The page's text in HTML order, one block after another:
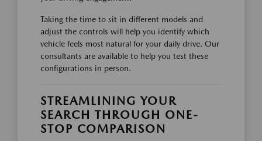
Taking the time to sit in different models and
adjust the controls will help you identify which
vehicle feels most natural for your daily drive. Our
consultants are available to help you test these
configurations in person.
STREAMLINING YOUR
SEARCH THROUGH ONE-
STOP COMPARISON